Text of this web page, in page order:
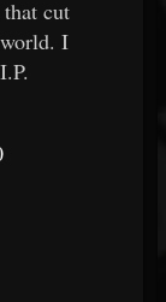
cut
I